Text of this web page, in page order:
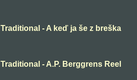
Traditional - A keď ja še z breška
Traditional - A.P. Berggrens Reel